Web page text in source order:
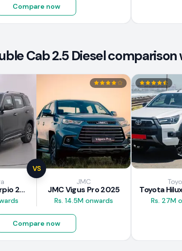
Compare now
Cab 2.5 Diesel
VS
Mahindra Scorpio 2026
JMC
JMC Vigus Pro 2025
Rs. 14.5M onwards
Compare now
Rs. 27M